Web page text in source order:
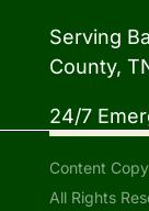
Serving
County,
24/7
Content
All Rights